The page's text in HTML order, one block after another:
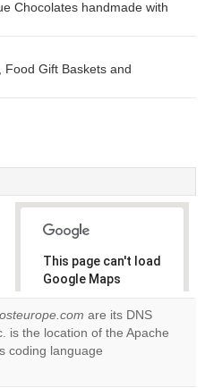
Chocolates handmade with
Gift Baskets and
This page can't load
Google Maps
correctly.
Do you
own this
are its DNS
is the location of the Apache
coding language